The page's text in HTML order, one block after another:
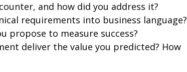
and how did you address it?
requirements into business language?
propose to measure success?
deliver the value you predicted? How